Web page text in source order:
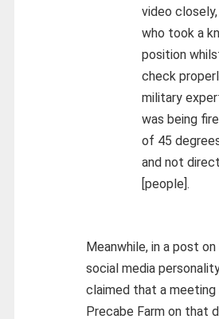
video
who took a
position
check
military
was being
of 45
and not
[people].
Meanwhile, in a post on
social media
claimed that a meeting
Precabe Farm on that